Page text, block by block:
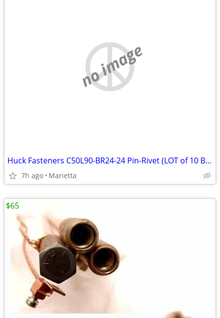
no image
Huck Fasteners C50L90-BR24-24 Pin-Rivet (LOT of 10 Bolts/Rivets)
7h ago Marietta
$65